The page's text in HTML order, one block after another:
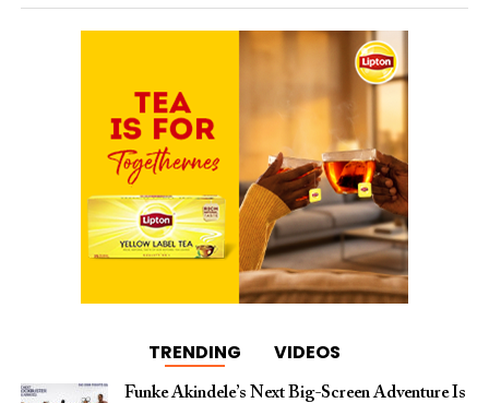
TRENDING VIDEOS
Funke Akindele’s Next Big-Screen Adventure Is